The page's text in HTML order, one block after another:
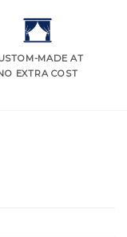
MADE AT
EXTRA COST